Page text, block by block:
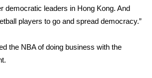
Football Tour
democratic leaders in Hong Kong. And
players to go and spread democracy.”
the NBA of doing business with the